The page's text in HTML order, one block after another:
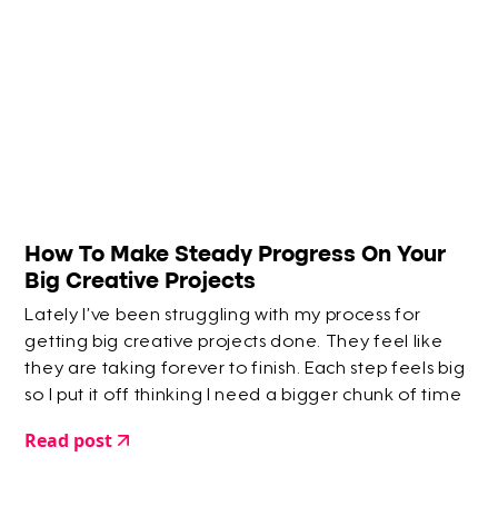
How To Make Steady Progress On Your
Big Creative Projects
Lately I’ve been struggling with my process for
getting big creative projects done. They feel like
they are taking forever to finish. Each step feels big
so I put it off thinking I need a bigger chunk of time
Read post